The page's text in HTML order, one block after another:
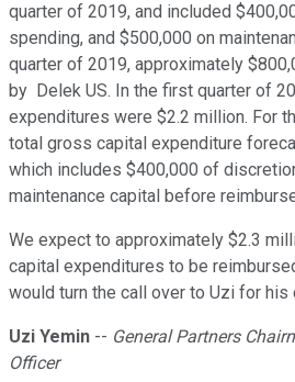
quarter of 2019, and included
spending, and $500,000 on
quarter of 2019, approximately
by Delek US. In the first quarter of
expenditures were $2.2 million. For
total gross capital expenditure
which includes $400,000 of
maintenance capital before
We expect to approximately $2.3
capital expenditures to be
would turn the call over to Uzi for his
Uzi Yemin -- General Partners
Officer